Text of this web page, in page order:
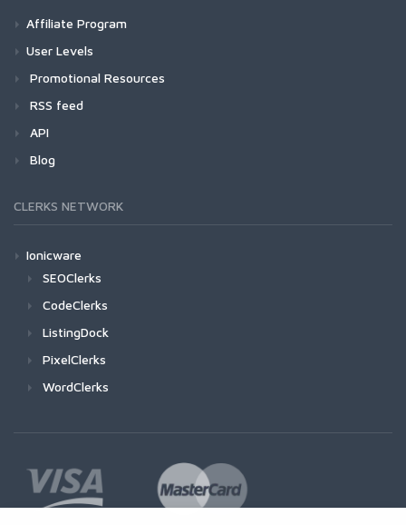
Affiliate Program
User Levels
Promotional Resources
RSS feed
API
Blog
CLERKS NETWORK
Ionicware
SEOClerks
CodeClerks
ListingDock
PixelClerks
WordClerks